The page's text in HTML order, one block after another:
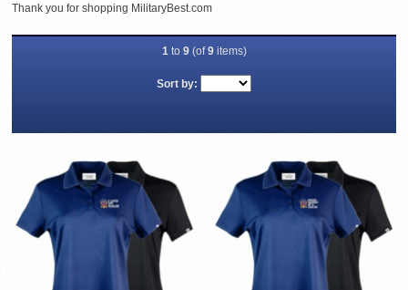
Thank you for shopping MilitaryBest.com
1to 9(of9items)
Sort by: